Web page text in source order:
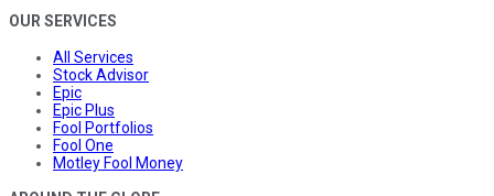
OUR SERVICES
All Services
Stock Advisor
Epic
Epic Plus
Fool Portfolios
Fool One
Motley Fool Money